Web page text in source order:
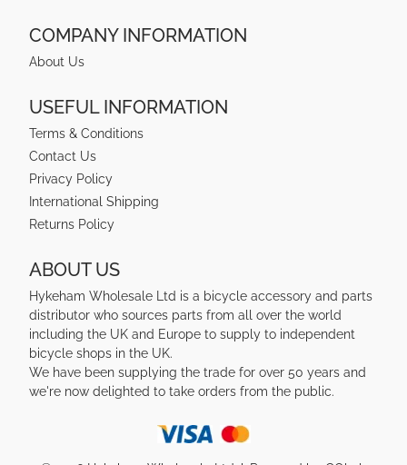
COMPANY INFORMATION
About Us
USEFUL INFORMATION
Terms & Conditions
Contact Us
Privacy Policy
International Shipping
Returns Policy
ABOUT US
Hykeham Wholesale Ltd is a bicycle accessory and parts
distributor who sources parts from all over the world
including the UK and Europe to supply to independent
bicycle shops in the UK.
We have been supplying the trade for over 50 years and
we're now delighted to take orders from the public.